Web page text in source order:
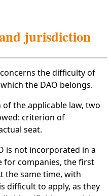
jurisdiction
the difficulty of
the DAO belongs.
the applicable law, two
criterion of
seat.
is not incorporated in a
for companies, the first
the same time, with
difficult to apply, as they